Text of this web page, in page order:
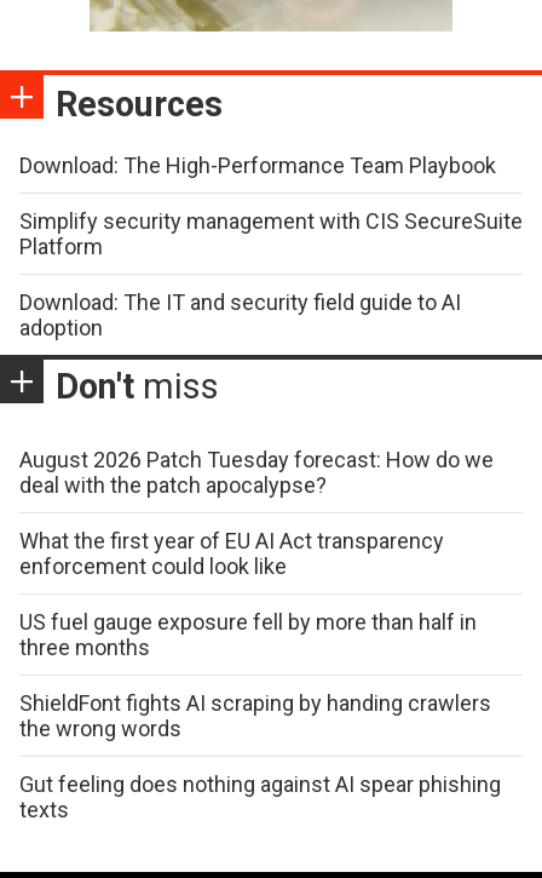
Resources
Download: The High-Performance Team Playbook
Simplify security management with CIS SecureSuite
Platform
Download: The IT and security field guide to AI
adoption
Don't miss
August 2026 Patch Tuesday forecast: How do we
deal with the patch apocalypse?
What the first year of EU AI Act transparency
enforcement could look like
US fuel gauge exposure fell by more than half in
three months
ShieldFont fights AI scraping by handing crawlers
the wrong words
Gut feeling does nothing against AI spear phishing
texts